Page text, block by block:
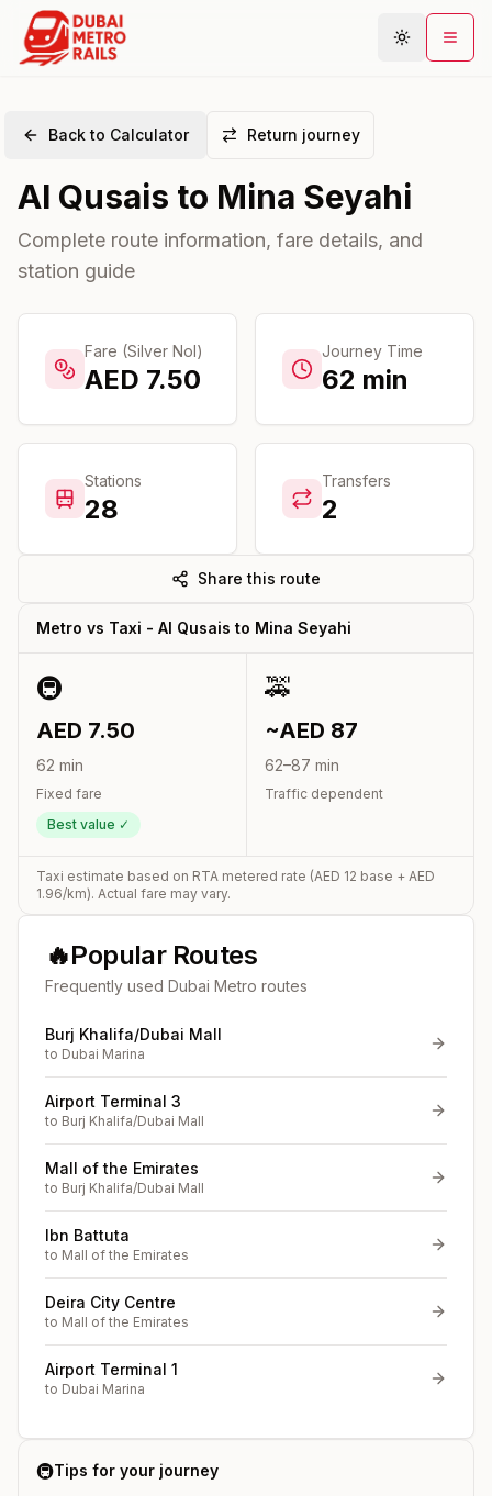
Plan Journey
Stations
Connections
Guides
Community
Back to Calculator Return journey
Al Qusais to Mina Seyahi
Complete route information, fare details, and
station guide
Fare (Silver Nol)
AED 7.50
Journey Time
62 min
Stations
28
Transfers
2
Share this route
Metro vs Taxi - Al Qusais to Mina Seyahi
🚇
AED 7.50
62 min
Fixed fare
Best value ✓
🚕
~AED 87
62–87 min
Traffic dependent
Taxi estimate based on RTA metered rate (AED 12 base + AED
1.96/km). Actual fare may vary.
🔥Popular Routes
Frequently used Dubai Metro routes
Burj Khalifa/Dubai Mall
to Dubai Marina
Airport Terminal 3
to Burj Khalifa/Dubai Mall
Mall of the Emirates
to Burj Khalifa/Dubai Mall
Ibn Battuta
to Mall of the Emirates
Deira City Centre
to Mall of the Emirates
Airport Terminal 1
to Dubai Marina
🚇Tips for your journey